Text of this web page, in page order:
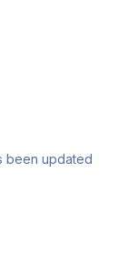
been updated